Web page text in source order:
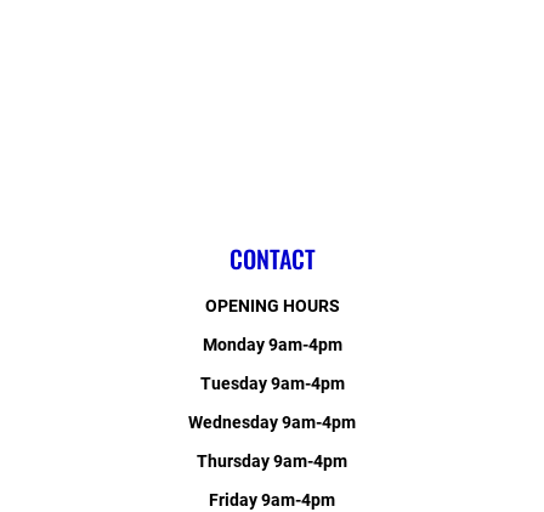
CONTACT
OPENING HOURS
Monday 9am-4pm
Tuesday 9am-4pm
Wednesday 9am-4pm
Thursday 9am-4pm
Friday 9am-4pm